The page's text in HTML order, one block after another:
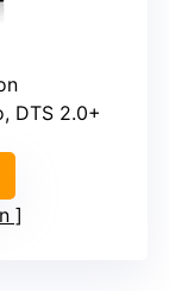
DTS 2.0+